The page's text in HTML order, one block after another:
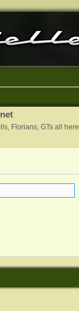
Florians, GTs all here